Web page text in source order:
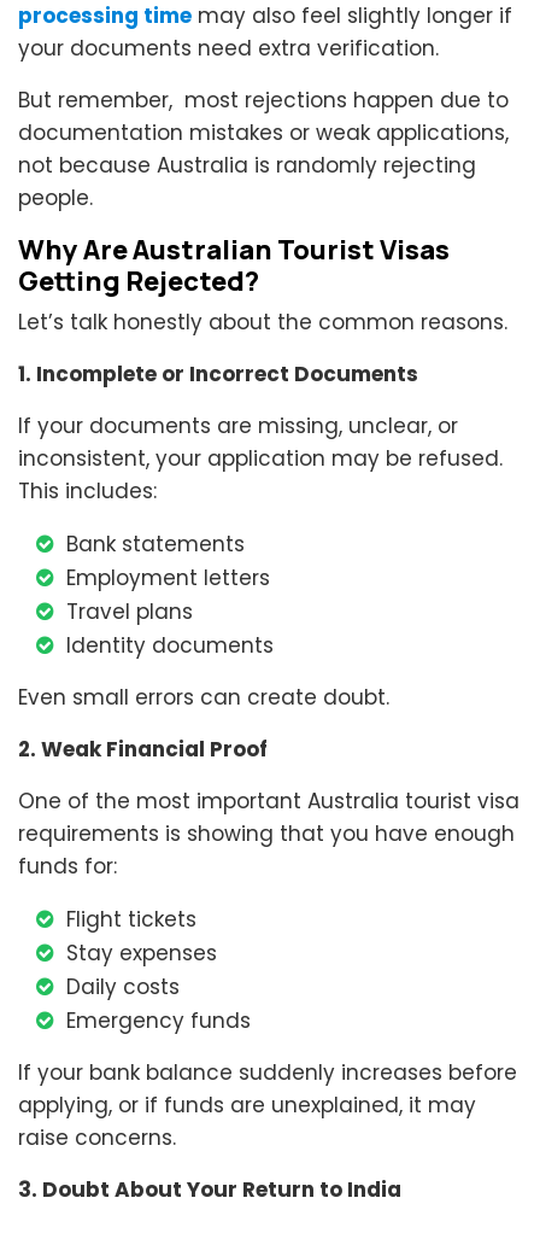
processing time may also feel slightly longer if
your documents need extra verification.
But remember, most rejections happen due to
documentation mistakes or weak applications,
not because Australia is randomly rejecting
people.
Why Are Australian Tourist Visas
Getting Rejected?
Let’s talk honestly about the common reasons.
1. Incomplete or Incorrect Documents
If your documents are missing, unclear, or
inconsistent, your application may be refused.
This includes:
Bank statements
Employment letters
Travel plans
Identity documents
Even small errors can create doubt.
2. Weak Financial Proof
One of the most important Australia tourist visa
requirements is showing that you have enough
funds for:
Flight tickets
Stay expenses
Daily costs
Emergency funds
If your bank balance suddenly increases before
applying, or if funds are unexplained, it may
raise concerns.
3. Doubt About Your Return to India